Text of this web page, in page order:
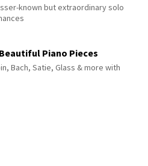
known but extraordinary solo
Piano Pieces
Bach, Satie, Glass & more with